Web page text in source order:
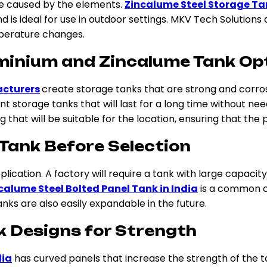
caused by the elements. Zincalume Steel Storage
ideal for use in outdoor settings. MKV Tech
changes.
and Zincalume Tank
create storage tanks that are strong and
tanks that will last for a long time without
will be suitable for the location, ensuring that the
Before Selection
A factory will require a tank with large
Steel Bolted Panel Tank in India is a common
are also easily expandable in the future.
Designs for Strength
has curved panels that increase the strength of the